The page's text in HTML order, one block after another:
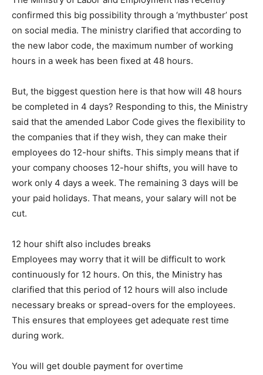
confirmed this big possibility through a ‘mythbuster’ post
on social media. The ministry clarified that according to
the new labor code, the maximum number of working
hours in a week has been fixed at 48 hours.
But, the biggest question here is that how will 48 hours
be completed in 4 days? Responding to this, the Ministry
said that the amended Labor Code gives the flexibility to
the companies that if they wish, they can make their
employees do 12-hour shifts. This simply means that if
your company chooses 12-hour shifts, you will have to
work only 4 days a week. The remaining 3 days will be
your paid holidays. That means, your salary will not be
cut.
12 hour shift also includes breaks
Employees may worry that it will be difficult to work
continuously for 12 hours. On this, the Ministry has
clarified that this period of 12 hours will also include
necessary breaks or spread-overs for the employees.
This ensures that employees get adequate rest time
during work.
You will get double payment for overtime